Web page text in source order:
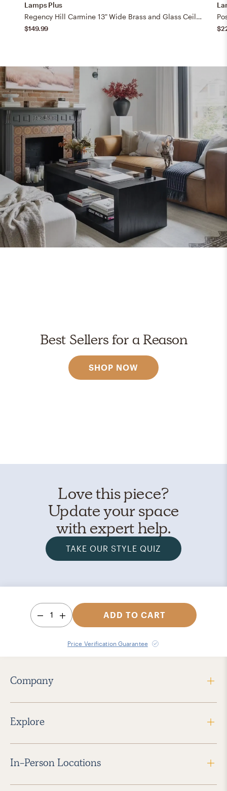
Lamps Plus
Regency Hill Carmine 13" Wide Brass and Glass Ceiling Light
$149.99
Best Sellers for a Reason
SHOP NOW
Love this piece?
Update your space
with expert help.
TAKE OUR STYLE QUIZ
1 ADD TO CART
Price Verification Guarantee
Company
Explore
In-Person Locations